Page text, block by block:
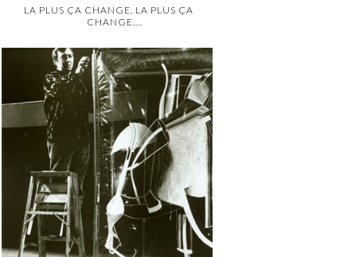
LA PLUS ÇA CHANGE, LA PLUS ÇA
CHANGE....